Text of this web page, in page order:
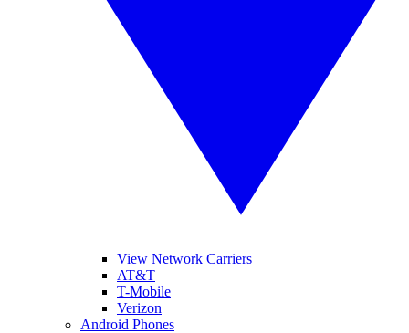
View Network Carriers
AT&T
T-Mobile
Verizon
Android Phones